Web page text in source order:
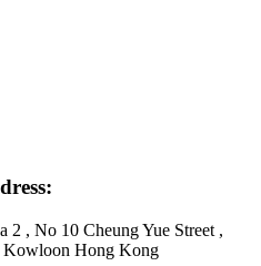
, No 10 Cheung Yue Street ,
Kowloon Hong Kong